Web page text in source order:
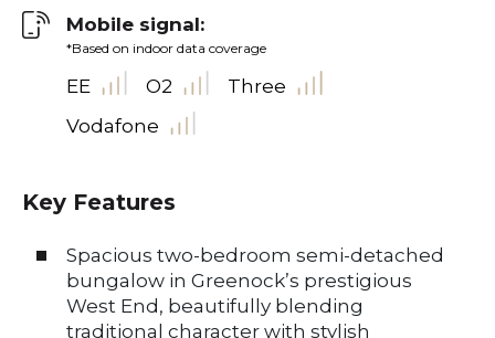
Mobile signal:
*Based on indoor data coverage
EE O2
Three
Vodafone
Key Features
Spacious two-bedroom semi-detached
bungalow in Greenock’s prestigious
West End, beautifully blending
traditional character with stylish